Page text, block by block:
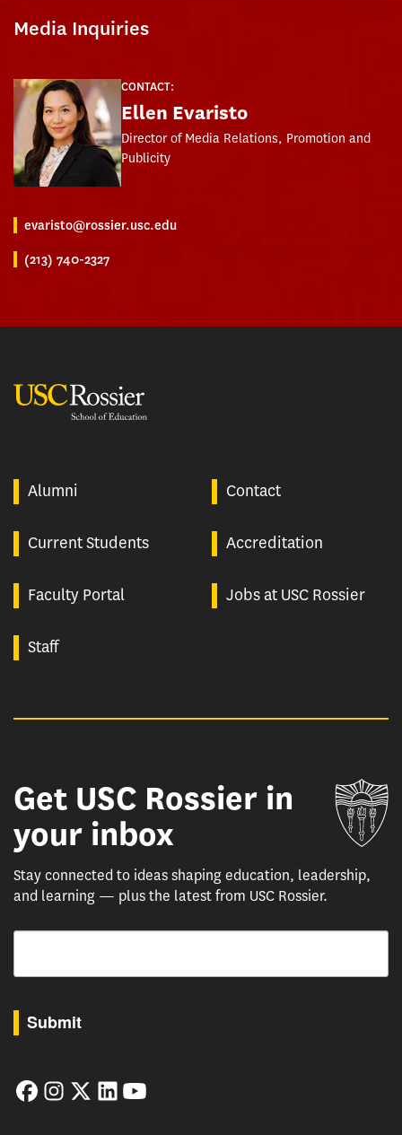
Media Inquiries
CONTACT:
Ellen Evaristo
Director of Media Relations, Promotion and
Publicity
evaristo@rossier.usc.edu
(213) 740-2327
Alumni Contact
Current Students Accreditation
Faculty Portal Jobs at USC Rossier
Staff
Get USC Rossier in
your inbox
Stay connected to ideas shaping education, leadership,
and learning — plus the latest from USC Rossier.
Email
Submit
FacebookInstagram
TwitterLinkedIn